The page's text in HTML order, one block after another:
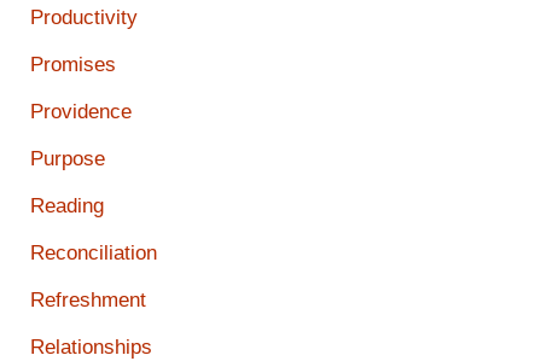
Productivity
Promises
Providence
Purpose
Reading
Reconciliation
Refreshment
Relationships